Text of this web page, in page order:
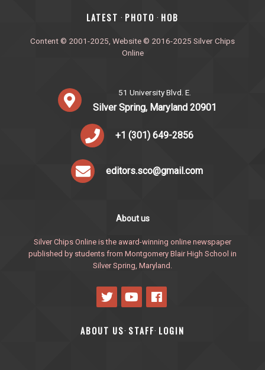
‎LATEST · PHOTO · HOB
Content © 2001-2025, Website © 2016-2025 Silver Chips
Online
51 University Blvd. E.
Silver Spring, Maryland 20901
+1 (301) 649-2856
editors.sco@gmail.com
About us
Silver Chips Online is the award-winning online newspaper
published by students from Montgomery Blair High School in
Silver Spring, Maryland.
ABOUT US· STAFF· LOGIN